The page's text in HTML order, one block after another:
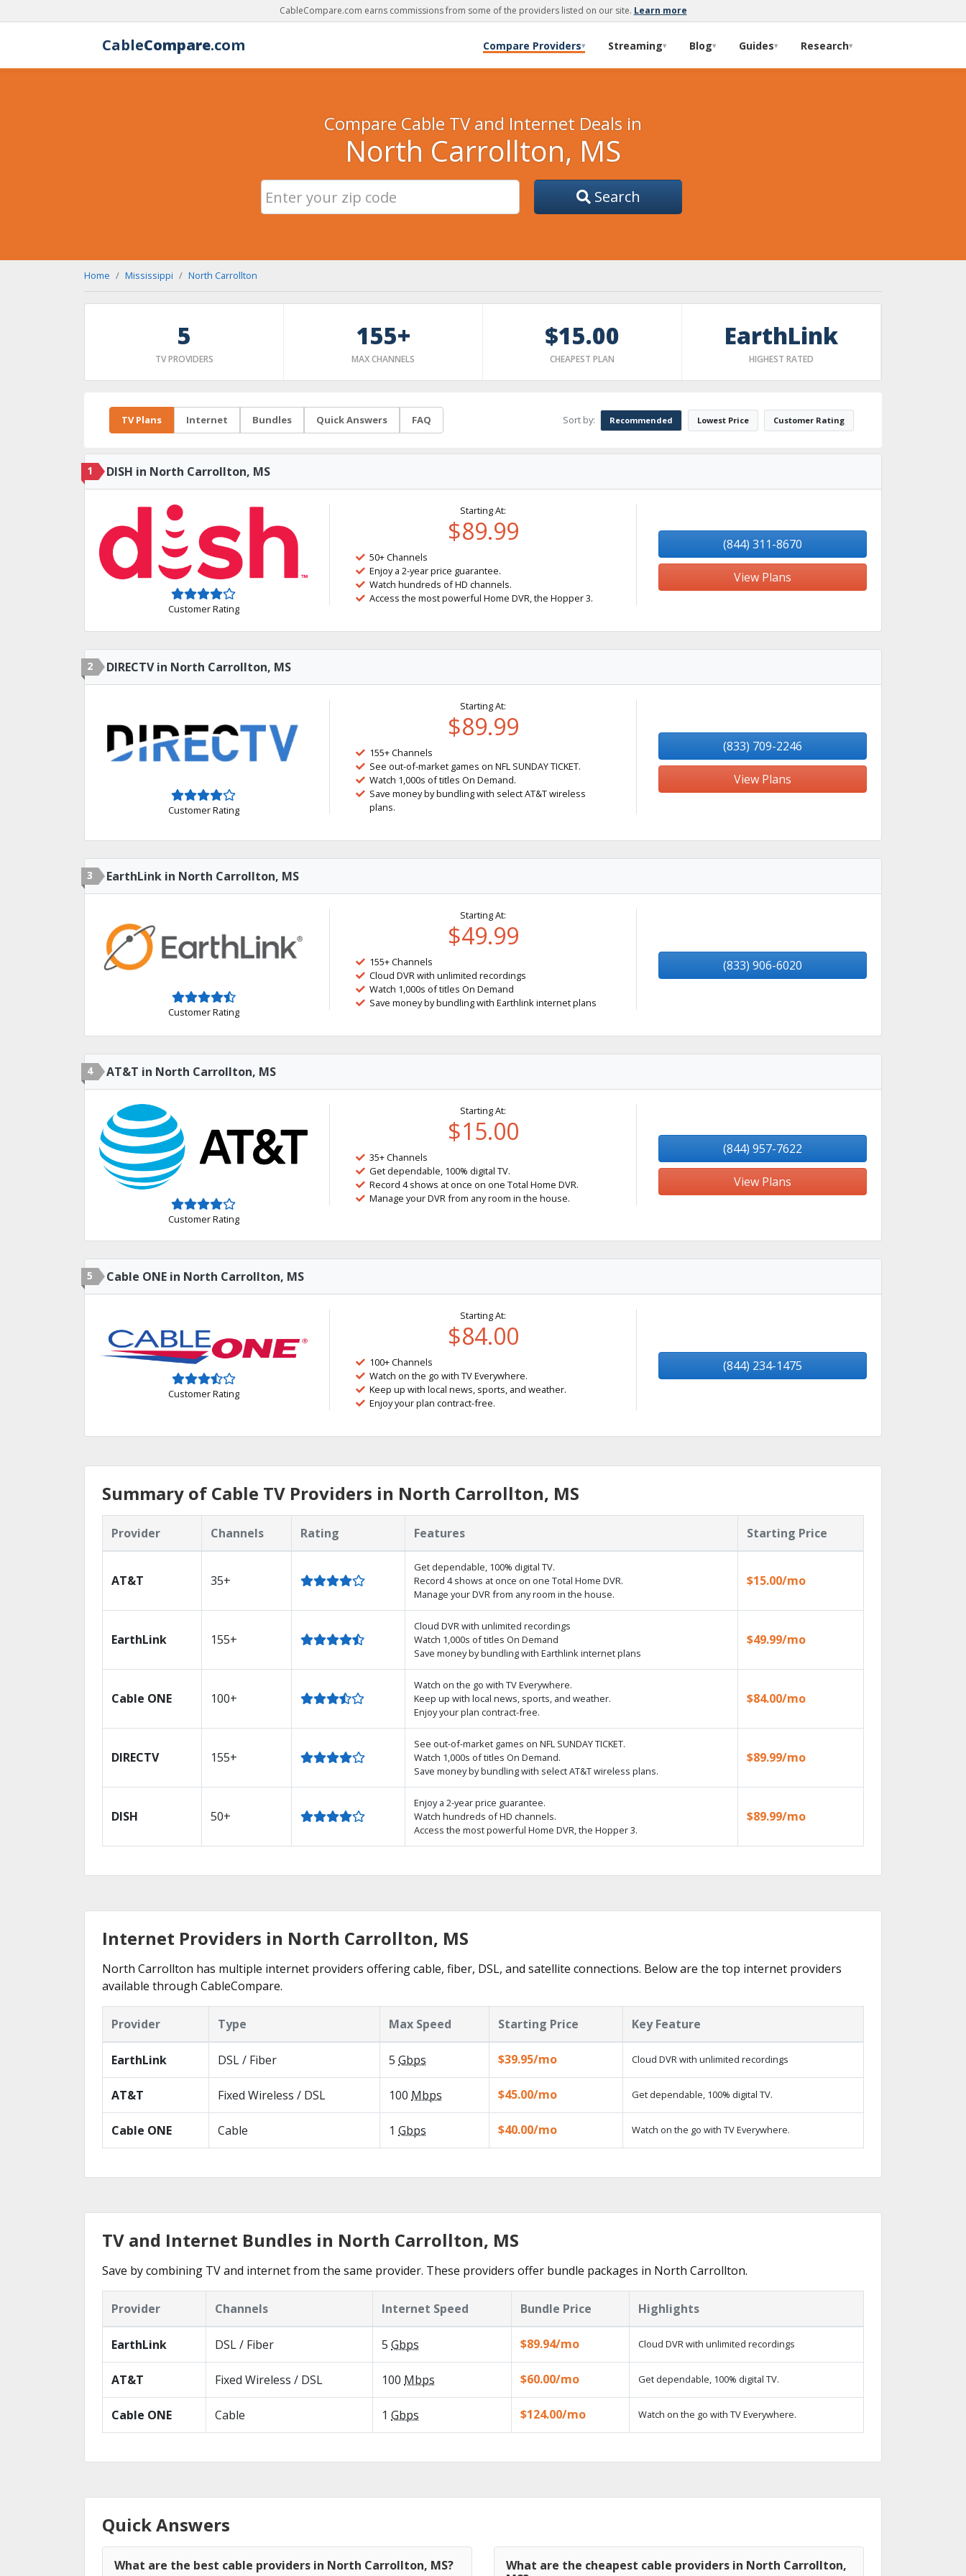
CableCompare.com earns commissions from some of the providers listed on our site. Learn more
CableCompare.com Compare Providers▾ Streaming▾ Blog▾ Guides▾ Research▾
Compare Cable TV and Internet Deals in
North Carrollton, MS
Search
Home Mississippi North Carrollton
5
TV PROVIDERS
155+
MAX CHANNELS
$15.00
CHEAPEST PLAN
EarthLink
HIGHEST RATED
TV Plans Internet Bundles Quick Answers FAQ Sort by: Recommended Lowest Price Customer Rating
1 DISH in North Carrollton, MS
Customer Rating
Starting At:
$89.99
50+ Channels
Enjoy a 2-year price guarantee.
Watch hundreds of HD channels.
Access the most powerful Home DVR, the Hopper 3.
(844) 311-8670
View Plans
2 DIRECTV in North Carrollton, MS
Customer Rating
Starting At:
$89.99
155+ Channels
See out-of-market games on NFL SUNDAY TICKET.
Watch 1,000s of titles On Demand.
Save money by bundling with select AT&T wireless
plans.
(833) 709-2246
View Plans
3 EarthLink in North Carrollton, MS
Customer Rating
Starting At:
$49.99
155+ Channels
Cloud DVR with unlimited recordings
Watch 1,000s of titles On Demand
Save money by bundling with Earthlink internet plans
(833) 906-6020
4 AT&T in North Carrollton, MS
Customer Rating
Starting At:
$15.00
35+ Channels
Get dependable, 100% digital TV.
Record 4 shows at once on one Total Home DVR.
Manage your DVR from any room in the house.
(844) 957-7622
View Plans
5 Cable ONE in North Carrollton, MS
Customer Rating
Starting At:
$84.00
100+ Channels
Watch on the go with TV Everywhere.
Keep up with local news, sports, and weather.
Enjoy your plan contract-free.
(844) 234-1475
Summary of Cable TV Providers in North Carrollton, MS
Provider Channels Rating Features Starting Price
AT&T 35+
Get dependable, 100% digital TV.
Record 4 shows at once on one Total Home DVR.
Manage your DVR from any room in the house.
$15.00/mo
EarthLink 155+
Cloud DVR with unlimited recordings
Watch 1,000s of titles On Demand
Save money by bundling with Earthlink internet plans
$49.99/mo
Cable ONE 100+
Watch on the go with TV Everywhere.
Keep up with local news, sports, and weather.
Enjoy your plan contract-free.
$84.00/mo
DIRECTV 155+
See out-of-market games on NFL SUNDAY TICKET.
Watch 1,000s of titles On Demand.
Save money by bundling with select AT&T wireless plans.
$89.99/mo
DISH 50+
Enjoy a 2-year price guarantee.
Watch hundreds of HD channels.
Access the most powerful Home DVR, the Hopper 3.
$89.99/mo
Internet Providers in North Carrollton, MS
North Carrollton has multiple internet providers offering cable, fiber, DSL, and satellite connections. Below are the top internet providers
available through CableCompare.
Provider Type Max Speed Starting Price Key Feature
EarthLink DSL / Fiber 5 Gbps $39.95/mo Cloud DVR with unlimited recordings
AT&T Fixed Wireless / DSL 100 Mbps $45.00/mo Get dependable, 100% digital TV.
Cable ONE Cable 1 Gbps $40.00/mo Watch on the go with TV Everywhere.
TV and Internet Bundles in North Carrollton, MS
Save by combining TV and internet from the same provider. These providers offer bundle packages in North Carrollton.
Provider Channels Internet Speed Bundle Price Highlights
EarthLink DSL / Fiber 5 Gbps $89.94/mo Cloud DVR with unlimited recordings
AT&T Fixed Wireless / DSL 100 Mbps $60.00/mo Get dependable, 100% digital TV.
Cable ONE Cable 1 Gbps $124.00/mo Watch on the go with TV Everywhere.
Quick Answers
What are the best cable providers in North Carrollton, MS?
What are the cheapest cable providers in North Carrollton,